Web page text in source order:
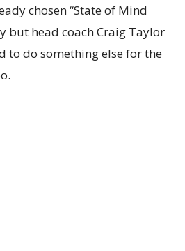
chosen “State of Mind
but head coach Craig Taylor
to do something else for the